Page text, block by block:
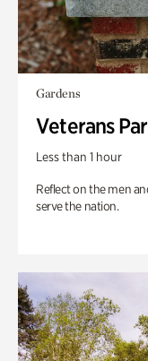
Gardens
Veterans
Less than 1 hour
Reflect on the men
serve the nation.